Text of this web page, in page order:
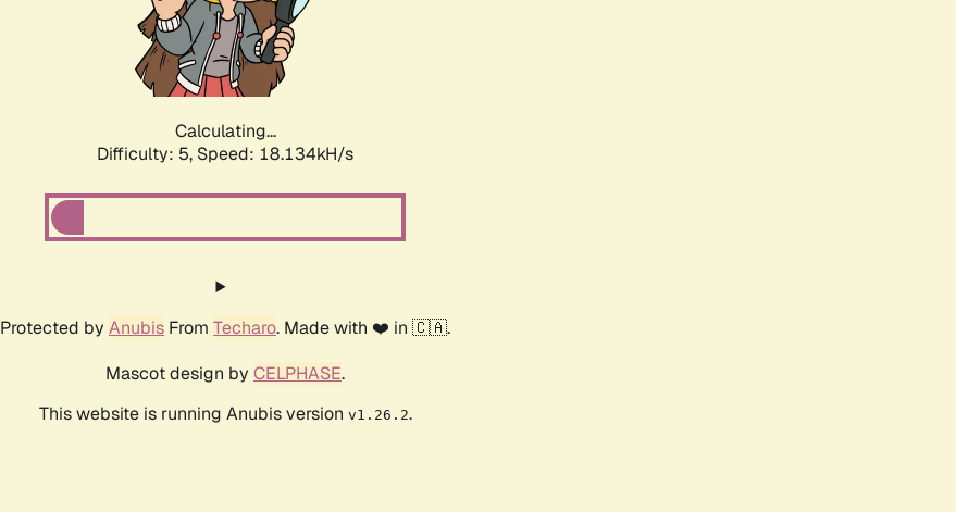
Calculating...
Difficulty: 5, Speed: 18.134kH/s
Protected by Anubis From Techaro. Made with ❤️ in 🇨🇦.
Mascot design by CELPHASE.
This website is running Anubis version v1.26.2.